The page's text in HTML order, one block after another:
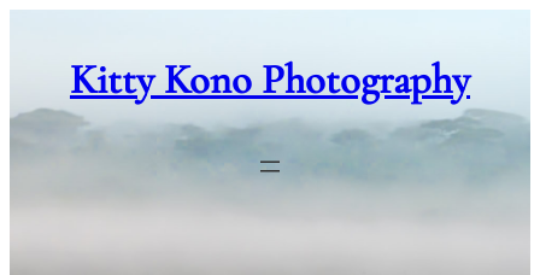
contentKitty Kono Photography